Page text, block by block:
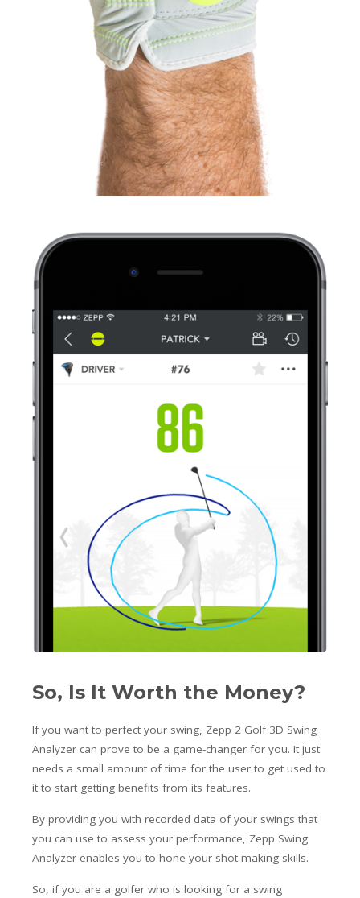
So, Is It Worth the Money?
If you want to perfect your swing, Zepp 2 Golf 3D Swing
Analyzer can prove to be a game-changer for you. It just
needs a small amount of time for the user to get used to
it to start getting benefits from its features.
By providing you with recorded data of your swings that
you can use to assess your performance, Zepp Swing
Analyzer enables you to hone your shot-making skills.
So, if you are a golfer who is looking for a swing